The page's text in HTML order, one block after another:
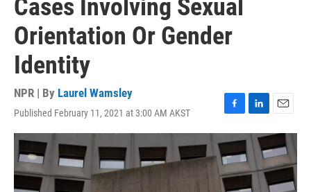
Cases Involving Sexual
Orientation Or Gender
Identity
NPR | By Laurel Wamsley
Published February 11, 2021 at 3:00 AM AKST
F
a
c
e
b
o
L
i
n
k
e
d
E
m
a
i
l